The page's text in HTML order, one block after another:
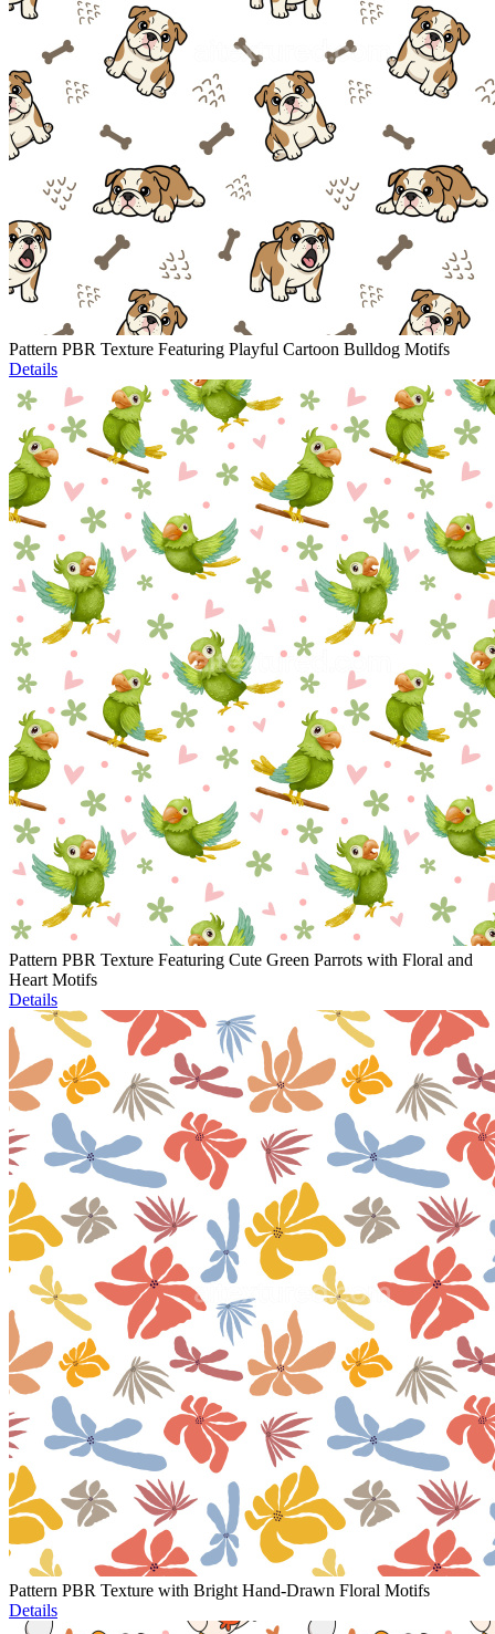
Pattern PBR Texture Featuring Playful Cartoon Bulldog Motifs
Details
Pattern PBR Texture Featuring Cute Green Parrots with Floral and
Heart Motifs
Details
Pattern PBR Texture with Bright Hand-Drawn Floral Motifs
Details